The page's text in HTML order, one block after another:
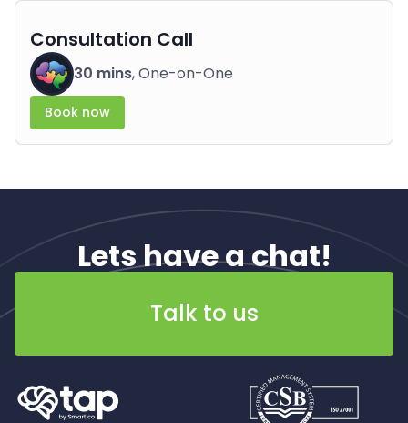
Consultation Call
30 mins, One-on-One
Book now
Lets have a chat!
Talk to us